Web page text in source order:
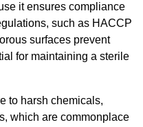
it ensures compliance
such as HACCP
surfaces prevent
for maintaining a sterile
to harsh chemicals,
which are commonplace